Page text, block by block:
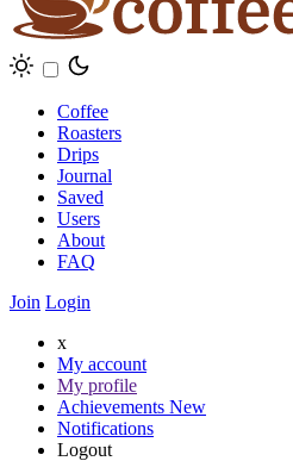
Coffee
Roasters
Drips
Journal
Saved
Users
About
FAQ
Join Login
x
My account
My profile
Achievements New
Notifications
Logout